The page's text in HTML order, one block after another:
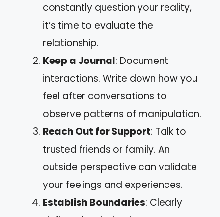
constantly question your reality,
it’s time to evaluate the
relationship.
Keep a Journal: Document
interactions. Write down how you
feel after conversations to
observe patterns of manipulation.
Reach Out for Support: Talk to
trusted friends or family. An
outside perspective can validate
your feelings and experiences.
Establish Boundaries: Clearly